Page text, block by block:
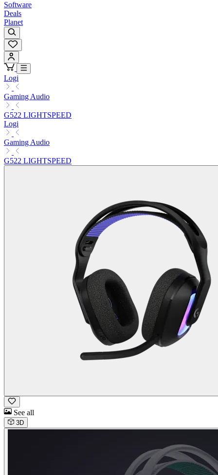
Software
Deals
Planet
Logi
Gaming Audio
G522 LIGHTSPEED
Logi
Gaming Audio
G522 LIGHTSPEED
See all
3D